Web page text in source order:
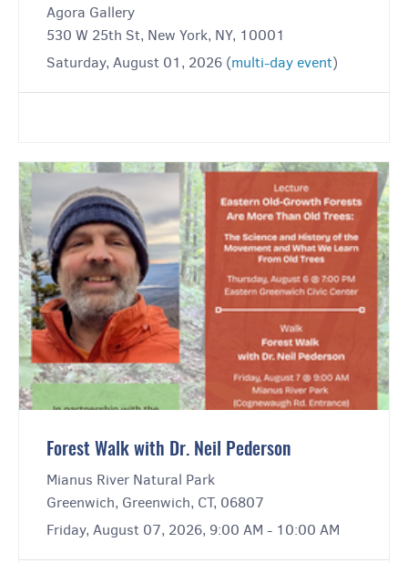
Agora Gallery
530 W 25th St, New York, NY, 10001
Saturday, August 01, 2026 (multi-day event)
Forest Walk with Dr. Neil Pederson
Mianus River Natural Park
Greenwich, Greenwich, CT, 06807
Friday, August 07, 2026, 9:00 AM - 10:00 AM